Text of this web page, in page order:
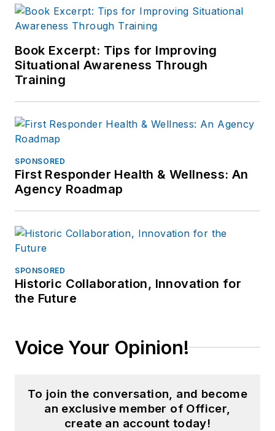
Book Excerpt: Tips for Improving
Situational Awareness Through
Training
SPONSORED
First Responder Health & Wellness: An
Agency Roadmap
SPONSORED
Historic Collaboration, Innovation for
the Future
Voice Your Opinion!
To join the conversation, and become
an exclusive member of Officer,
create an account today!